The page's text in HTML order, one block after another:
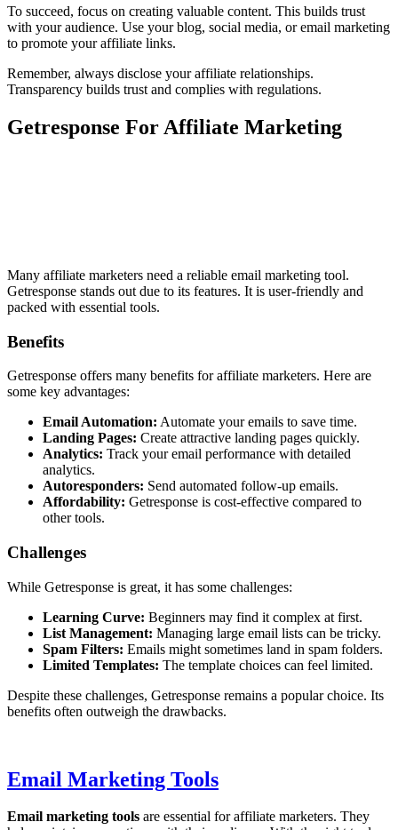
To succeed, focus on creating valuable content. This builds trust
with your audience. Use your blog, social media, or email marketing
to promote your affiliate links.
Remember, always disclose your affiliate relationships.
Transparency builds trust and complies with regulations.
Getresponse For Affiliate Marketing
Many affiliate marketers need a reliable email marketing tool.
Getresponse stands out due to its features. It is user-friendly and
packed with essential tools.
Benefits
Getresponse offers many benefits for affiliate marketers. Here are
some key advantages:
Email Automation: Automate your emails to save time.
Landing Pages: Create attractive landing pages quickly.
Analytics: Track your email performance with detailed
analytics.
Autoresponders: Send automated follow-up emails.
Affordability: Getresponse is cost-effective compared to
other tools.
Challenges
While Getresponse is great, it has some challenges:
Learning Curve: Beginners may find it complex at first.
List Management: Managing large email lists can be tricky.
Spam Filters: Emails might sometimes land in spam folders.
Limited Templates: The template choices can feel limited.
Despite these challenges, Getresponse remains a popular choice. Its
benefits often outweigh the drawbacks.
Email Marketing Tools
Email marketing tools are essential for affiliate marketers. They